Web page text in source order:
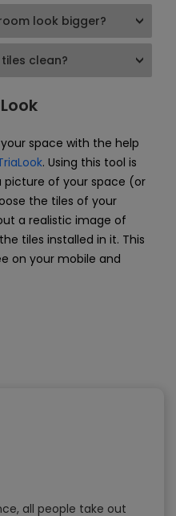
look bigger?
clean?
space with the help
. Using this tool is
picture of your space (or
the tiles of your
a realistic image of
tiles installed in it. This
on your mobile and
all people take out